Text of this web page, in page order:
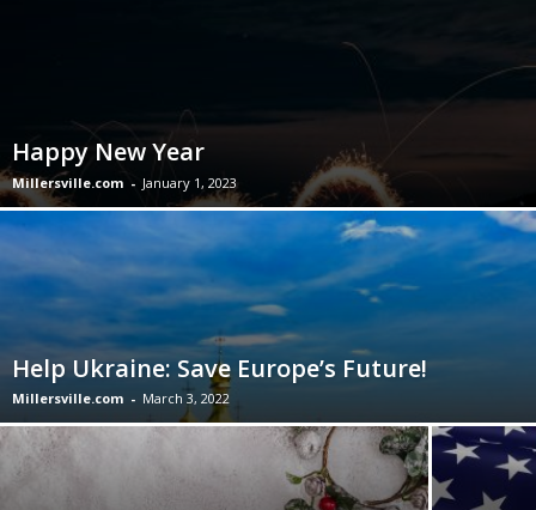
Happy New Year
Millersville.com - January 1, 2023
Help Ukraine: Save Europe’s Future!
Millersville.com - March 3, 2022